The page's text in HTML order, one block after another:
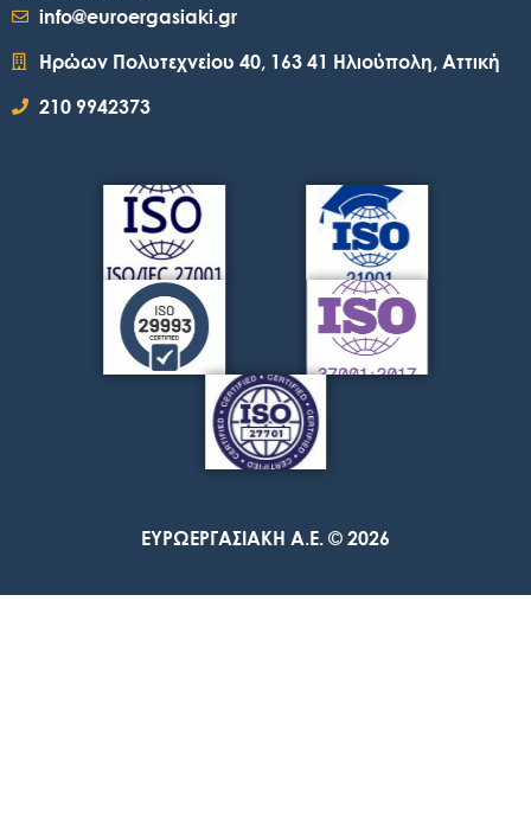
info@euroergasiaki.gr
Ηρώων Πολυτεχνείου 40, 163 41 Ηλιούπολη, Αττική
210 9942373
ΕΥΡΩΕΡΓΑΣΙΑΚΗ A.E. © 2026